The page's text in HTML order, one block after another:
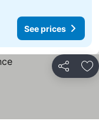
See prices
Share